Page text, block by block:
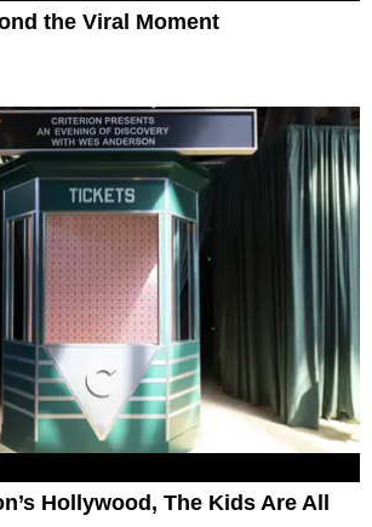
the Viral Moment
Hollywood, The Kids Are All